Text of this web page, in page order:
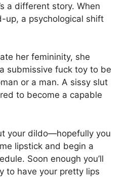
a different story. When
up, a psychological shift
her femininity, she
submissive fuck toy to be
or a man. A sissy slut
to become a capable
your dildo—hopefully you
lipstick and begin a
Soon enough you’ll
to have your pretty lips